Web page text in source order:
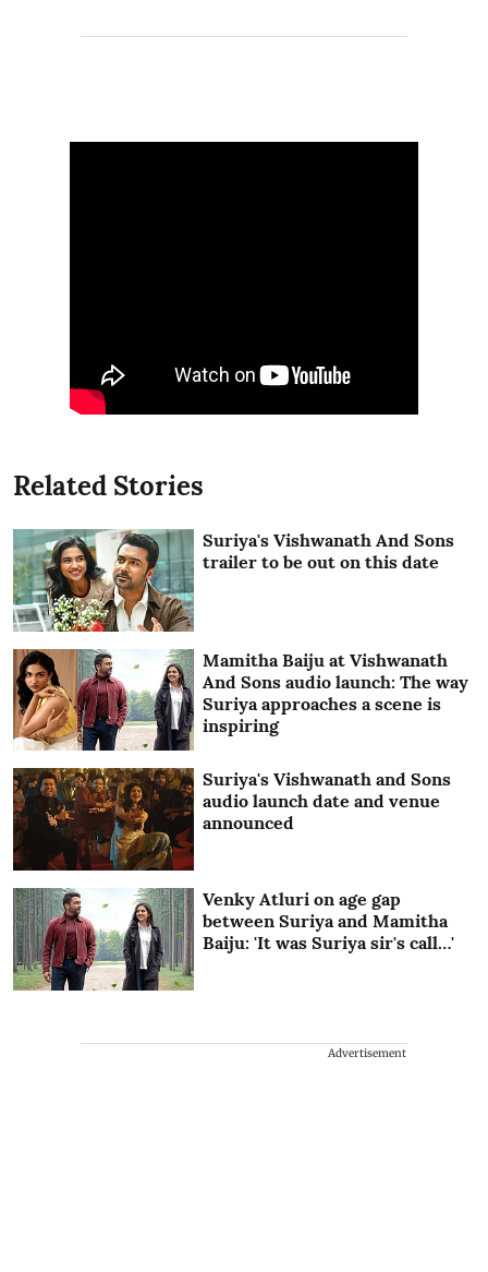
Related Stories
Suriya's Vishwanath And Sons
trailer to be out on this date
Mamitha Baiju at Vishwanath
And Sons audio launch: The way
Suriya approaches a scene is
inspiring
Suriya's Vishwanath and Sons
audio launch date and venue
announced
Venky Atluri on age gap
between Suriya and Mamitha
Baiju: 'It was Suriya sir's call…'
Advertisement